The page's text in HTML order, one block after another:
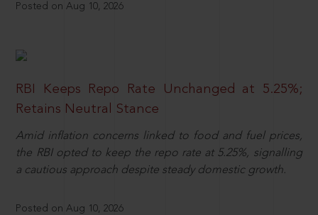
Posted on Aug 10, 2026
RBI Keeps Repo Rate Unchanged at 5.25%;
Retains Neutral Stance
Amid inflation concerns linked to food and fuel prices,
the RBI opted to keep the repo rate at 5.25%, signalling
a cautious approach despite steady domestic growth.
Posted on Aug 10, 2026